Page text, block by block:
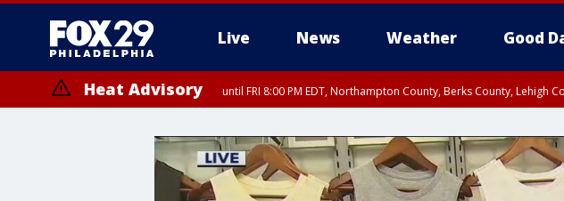
Live News Weather Good
Heat Advisory until FRI 8:00 PM EDT, Northampton County, Berks County, Lehigh
until SAT 8:00 PM EDT, Eastern Chester County, Western Chester County, Eastern Montgomery
Somerset County, Southeastern Burlington County, Hunterdon County, Camden County,